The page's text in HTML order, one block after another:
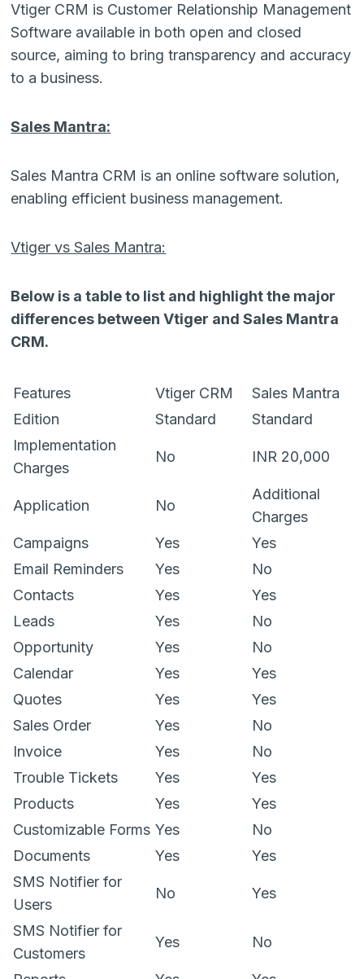
Vtiger CRM is Customer Relationship Management
Software available in both open and closed
source, aiming to bring transparency and accuracy
to a business.
Sales Mantra:
Sales Mantra CRM is an online software solution,
enabling efficient business management.
Vtiger vs Sales Mantra:
Below is a table to list and highlight the major
differences between Vtiger and Sales Mantra
CRM.
Features Vtiger CRM
Sales Mantra
Edition
Standard
Standard
Implementation
Charges
No INR 20,000
Application No
Additional
Charges
Campaigns
Yes
Yes
Email Reminders
Yes
No
Contacts
Yes
Yes
Leads
Yes
No
Opportunity
Yes
No
Calendar
Yes
Yes
Quotes
Yes
Yes
Sales Order
Yes
No
Invoice
Yes
No
Trouble Tickets
Yes
Yes
Products
Yes
Yes
Customizable Forms Yes
No
Documents
Yes
Yes
SMS Notifier for
Users
No Yes
SMS Notifier for
Customers
Yes No